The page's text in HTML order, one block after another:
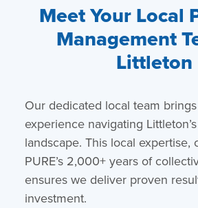
Meet Your Local
Management
Littleton
Our dedicated local team
experience navigating
landscape. This local expertise,
PURE’s 2,000+ years of
ensures we deliver proven
investment.